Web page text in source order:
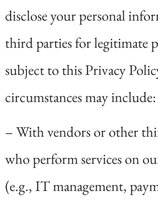
disclose your personal
third parties for legitimate
subject to this Privacy
circumstances may include:
– With vendors or other
who perform services on
(e.g., IT management,